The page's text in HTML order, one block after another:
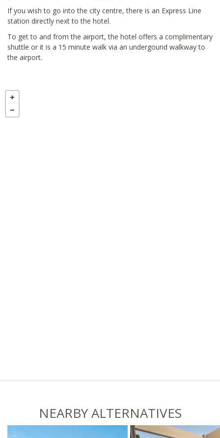
If you wish to go into the city centre, there is an Express Line
station directly next to the hotel.
To get to and from the airport, the hotel offers a complimentary
shuttle or it is a 15 minute walk via an undergound walkway to
the airport.
NEARBY ALTERNATIVES